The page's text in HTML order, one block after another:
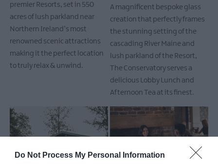
Do Not Process My Personal Information
premier Resorts, set in 550
acres of lush parkland near
Northern Ireland’s most
renowned scenic attractions
making it the perfect location
to truly relax & unwind.
A magnificent bespoke glass
creation that perfectly frames
the stunning setting of the
cascading River Maine and
lush parkland of the Resort,
The Conservatory serves a
delicious Lobby Lunch and
Afternoon Tea at its finest.